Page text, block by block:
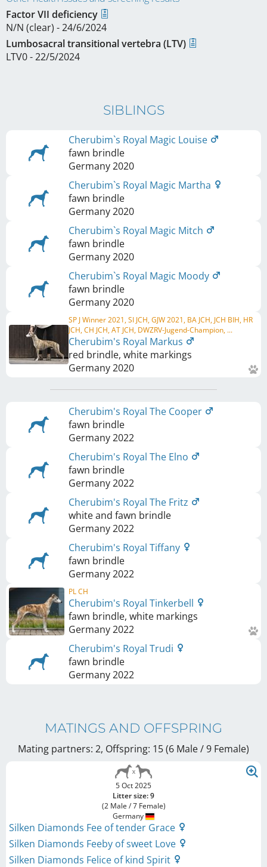
Factor VII deficiency
N/N (clear) - 24/6/2024
Lumbosacral transitional vertebra (LTV)
LTV0 - 22/5/2024
SIBLINGS
Cherubim`s Royal Magic Louise
fawn brindle
Germany2020
Cherubim`s Royal Magic Martha
fawn brindle
Germany2020
Cherubim`s Royal Magic Mitch
fawn brindle
Germany2020
Cherubim`s Royal Magic Moody
fawn brindle
Germany2020
SP J Winner 2021, SI JCH, GJW 2021, BA JCH, JCH BIH, HR
JCH, CH JCH, AT JCH, DWZRV-Jugend-Champion, ...
Cherubim's Royal Markus
red brindle, white markings
Germany2020
Cherubim's Royal The Cooper
fawn brindle
Germany2022
Cherubim's Royal The Elno
fawn brindle
Germany2022
Cherubim's Royal The Fritz
white and fawn brindle
Germany2022
Cherubim's Royal Tiffany
fawn brindle
Germany2022
PL CH
Cherubim's Royal Tinkerbell
fawn brindle, white markings
Germany2022
Cherubim's Royal Trudi
fawn brindle
Germany2022
MATINGS AND OFFSPRING
Mating partners: 2, Offspring: 15 (6 Male / 9 Female)
5 Oct 2025
Litter size: 9
(2 Male / 7 Female)
Germany
Silken Diamonds Fee of tender Grace
Silken Diamonds Feeby of sweet Love
Silken Diamonds Felice of kind Spirit